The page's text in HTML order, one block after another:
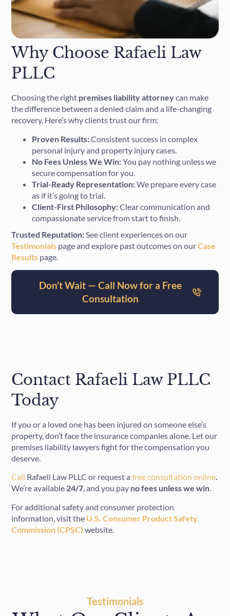
Why Choose Rafaeli Law
PLLC
Choosing the right premises liability attorneycan make
the difference between a denied claim and a life-changing
recovery. Here’s why clients trust our firm:
Proven Results:Consistent success in complex
personal injury and property injury cases.
No Fees Unless We Win:You pay nothing unless we
secure compensation for you.
Trial-Ready Representation:We prepare every case
as if it’s going to trial.
Client-First Philosophy:Clear communication and
compassionate service from start to finish.
Trusted Reputation: See client experiences on our
Testimonials page and explore past outcomes on ourCase
Results page.
Don’t Wait — Call Now for a Free
Consultation
Contact Rafaeli Law PLLC
Today
If you or a loved one has been injured on someone else’s
property, don’t face the insurance companies alone. Let our
premises liability lawyers fight for the compensation you
deserve.
Call Rafaeli Law PLLC or request a free consultation online.
We’re available 24/7, and you pay no fees unless we win.
For additional safety and consumer protection
information, visit the U.S. Consumer Product Safety
Commission (CPSC) website.
Testimonials